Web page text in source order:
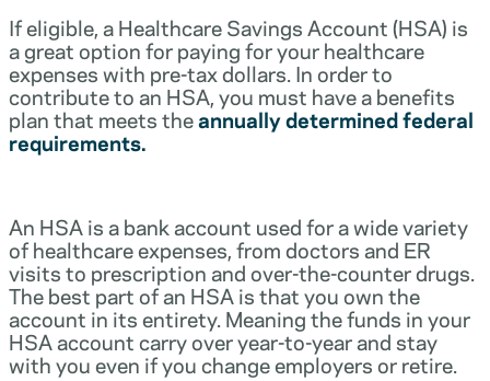
If eligible, a Healthcare Savings Account (HSA) is
a great option for paying for your healthcare
expenses with pre-tax dollars. In order to
contribute to an HSA, you must have a benefits
plan that meets theannually determined federal
requirements.
An HSA is a bank account used for a wide variety
of healthcare expenses, from doctors and ER
visits to prescription and over-the-counter drugs.
The best part of an HSA is that you own the
account in its entirety. Meaning the funds in your
HSA account carry over year-to-year and stay
with you even if you change employers or retire.